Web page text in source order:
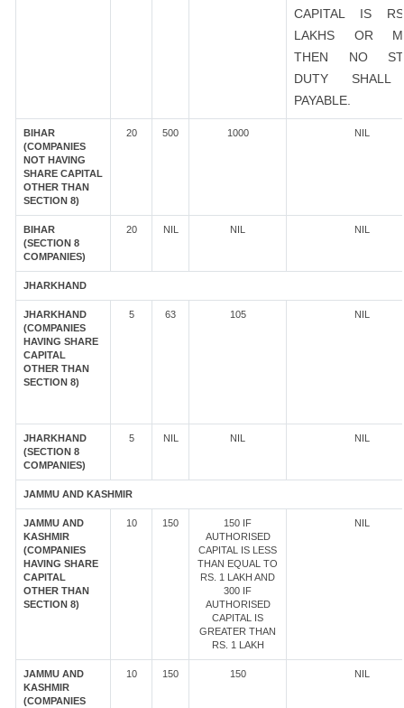
CAPITAL IS
LAKHS OR
THEN NO
DUTY
PAYABLE.
BIHAR
(COMPANIES
NOT HAVING
SHARE CAPITAL
OTHER THAN
SECTION 8)
20 500 1000 NIL
BIHAR
(SECTION 8
COMPANIES)
20 NIL NIL NIL
JHARKHAND
JHARKHAND
(COMPANIES
HAVING SHARE
CAPITAL
OTHER THAN
SECTION 8)
5 63 105 NIL
JHARKHAND
(SECTION 8
COMPANIES)
5 NIL NIL NIL
JAMMU AND KASHMIR
JAMMU AND
KASHMIR
(COMPANIES
HAVING SHARE
CAPITAL
OTHER THAN
SECTION 8)
10 150
150 IF
AUTHORISED
CAPITAL IS LESS
THAN EQUAL TO
RS. 1 LAKH AND
300 IF
AUTHORISED
CAPITAL IS
GREATER THAN
RS. 1 LAKH
NIL
JAMMU AND
KASHMIR
(COMPANIES
10 150 150 NIL